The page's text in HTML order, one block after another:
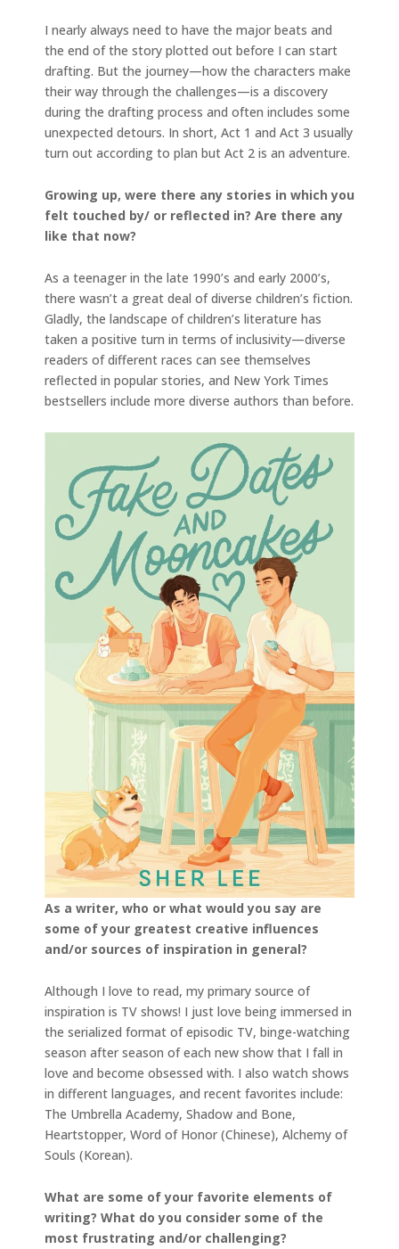
I nearly always need to have the major beats and
the end of the story plotted out before I can start
drafting. But the journey—how the characters make
their way through the challenges—is a discovery
during the drafting process and often includes some
unexpected detours. In short, Act 1 and Act 3 usually
turn out according to plan but Act 2 is an adventure.
Growing up, were there any stories in which you
felt touched by/ or reflected in? Are there any
like that now?
As a teenager in the late 1990’s and early 2000’s,
there wasn’t a great deal of diverse children’s fiction.
Gladly, the landscape of children’s literature has
taken a positive turn in terms of inclusivity—diverse
readers of different races can see themselves
reflected in popular stories, and New York Times
bestsellers include more diverse authors than before.
As a writer, who or what would you say are
some of your greatest creative influences
and/or sources of inspiration in general?
Although I love to read, my primary source of
inspiration is TV shows! I just love being immersed in
the serialized format of episodic TV, binge-watching
season after season of each new show that I fall in
love and become obsessed with. I also watch shows
in different languages, and recent favorites include:
The Umbrella Academy, Shadow and Bone,
Heartstopper, Word of Honor (Chinese), Alchemy of
Souls (Korean).
What are some of your favorite elements of
writing? What do you consider some of the
most frustrating and/or challenging?